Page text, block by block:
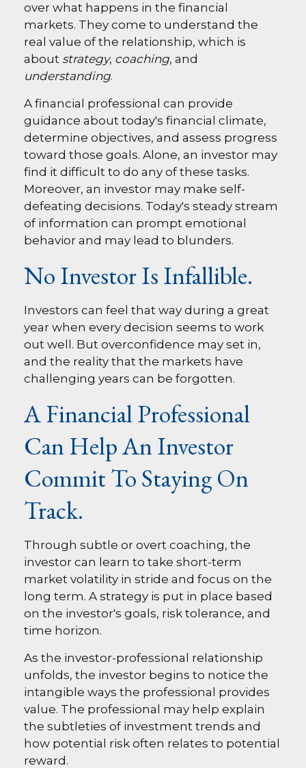
over what happens in the financial
markets. They come to understand the
real value of the relationship, which is
about strategy, coaching, and
understanding.
A financial professional can provide
guidance about today's financial climate,
determine objectives, and assess progress
toward those goals. Alone, an investor may
find it difficult to do any of these tasks.
Moreover, an investor may make self-
defeating decisions. Today's steady stream
of information can prompt emotional
behavior and may lead to blunders.
No Investor Is Infallible.
Investors can feel that way during a great
year when every decision seems to work
out well. But overconfidence may set in,
and the reality that the markets have
challenging years can be forgotten.
A Financial Professional
Can Help An Investor
Commit To Staying On
Track.
Through subtle or overt coaching, the
investor can learn to take short-term
market volatility in stride and focus on the
long term. A strategy is put in place based
on the investor's goals, risk tolerance, and
time horizon.
As the investor-professional relationship
unfolds, the investor begins to notice the
intangible ways the professional provides
value. The professional may help explain
the subtleties of investment trends and
how potential risk often relates to potential
reward.